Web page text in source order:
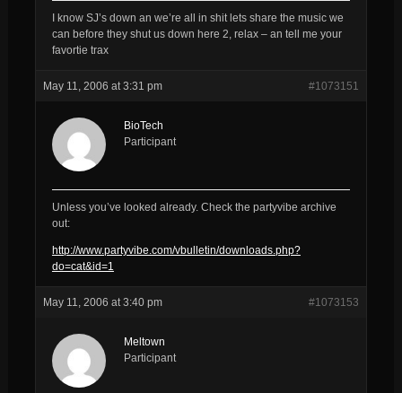
I know SJ’s down an we’re all in shit lets share the music we
can before they shut us down here 2, relax – an tell me your
favortie trax
May 11, 2006 at 3:31 pm #1073151
BioTech
Participant
Unless you’ve looked already. Check the partyvibe archive
out:
http://www.partyvibe.com/vbulletin/downloads.php?
do=cat&id=1
May 11, 2006 at 3:40 pm #1073153
Meltown
Participant